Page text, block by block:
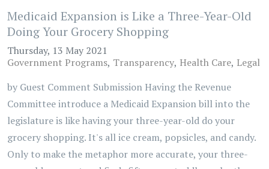
Medicaid Expansion is Like a Three-Year-Old
Doing Your Grocery Shopping
Thursday, 13 May 2021
Government Programs Transparency Health Care Legal
by Guest Comment Submission Having the Revenue
Committee introduce a Medicaid Expansion bill into the
legislature is like having your three-year-old do your
grocery shopping. It's all ice cream, popsicles, and candy.
Only to make the metaphor more accurate, your three-